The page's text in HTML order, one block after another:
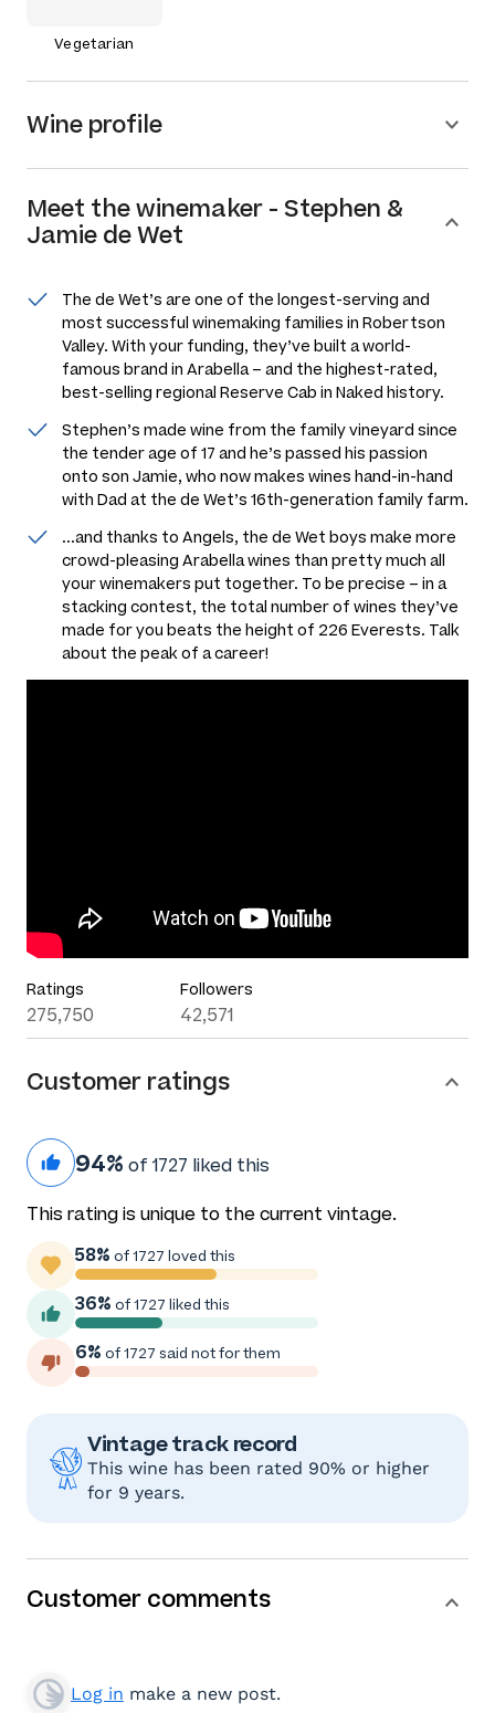
Vegetarian
Wine profile
Meet thewinemaker - Stephen &
Jamie de Wet
The de Wet’s are one of the longest-serving and
most successful winemaking families in Robertson
Valley. With your funding, they’ve built a world-
famous brand in Arabella – and the highest-rated,
best-selling regional Reserve Cab in Naked history.
Stephen’s made wine from the family vineyard since
the tender age of 17 and he’s passed his passion
onto son Jamie, who now makes wines hand-in-hand
with Dad at the de Wet’s 16th-generation family farm.
...and thanks to Angels, the de Wet boys make more
crowd-pleasing Arabella wines than pretty much all
your winemakers put together. To be precise – in a
stacking contest, the total number of wines they’ve
made for you beats the height of 226 Everests. Talk
about the peak of a career!
Ratings
275,750
Followers
42,571
Customer ratings
94% of 1727 liked this
This rating is unique to the current vintage.
58% of 1727 loved this
36% of 1727 liked this
6% of 1727 said not for them
Vintage track record
This wine has been rated 90% or higher
for 9 years.
Customer comments
Log in make a new post.